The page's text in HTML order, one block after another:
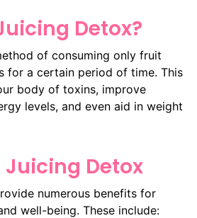
Detox?
of consuming only fruit
for a certain period of time. This
body of toxins, improve
levels, and even aid in weight
Juicing Detox
numerous benefits for
well-being. These include: